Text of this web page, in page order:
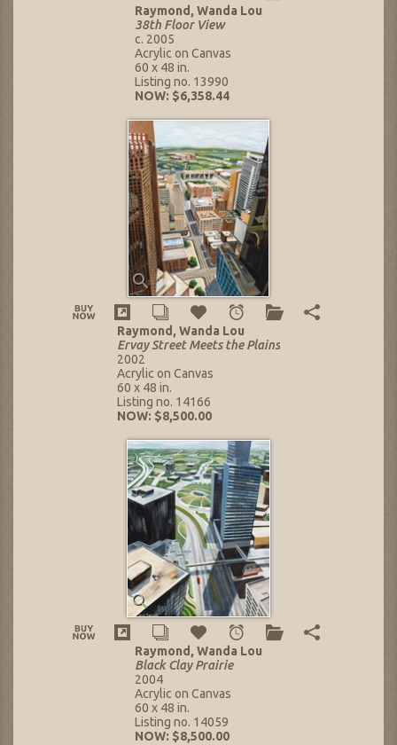
Raymond, Wanda Lou
38th Floor View
c. 2005
Acrylic on Canvas
60 x 48 in.
Listing no. 13990
NOW: $6,358.44
Raymond, Wanda Lou
Ervay Street Meets the Plains
2002
Acrylic on Canvas
60 x 48 in.
Listing no. 14166
NOW: $8,500.00
Raymond, Wanda Lou
Black Clay Prairie
2004
Acrylic on Canvas
60 x 48 in.
Listing no. 14059
NOW: $8,500.00